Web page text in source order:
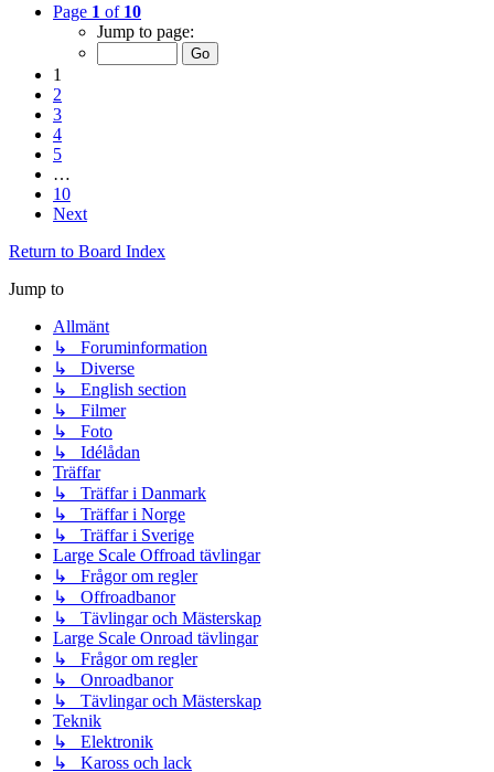
Page 1 of 10
Jump to page:
1
2
3
4
5
…
10
Next
Return to Board Index
Jump to
Allmänt
↳ Foruminformation
↳ Diverse
↳ English section
↳ Filmer
↳ Foto
↳ Idélådan
Träffar
↳ Träffar i Danmark
↳ Träffar i Norge
↳ Träffar i Sverige
Large Scale Offroad tävlingar
↳ Frågor om regler
↳ Offroadbanor
↳ Tävlingar och Mästerskap
Large Scale Onroad tävlingar
↳ Frågor om regler
↳ Onroadbanor
↳ Tävlingar och Mästerskap
Teknik
↳ Elektronik
↳ Kaross och lack